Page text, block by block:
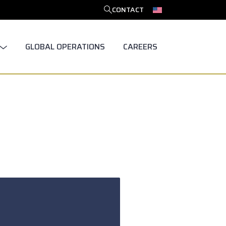
SEARCH
CONTACT
GLOBAL OPERATIONS CAREERS